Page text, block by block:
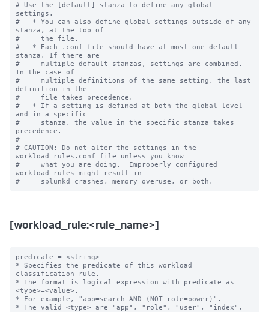
# Use the [default] stanza to define any global
settings.
#   * You can also define global settings outside of any
stanza, at the top of
#     the file.
#   * Each .conf file should have at most one default
stanza. If there are
#     multiple default stanzas, settings are combined.
In the case of
#     multiple definitions of the same setting, the last
definition in the
#     file takes precedence.
#   * If a setting is defined at both the global level
and in a specific
#     stanza, the value in the specific stanza takes
precedence.
#
# CAUTION: Do not alter the settings in the
workload_rules.conf file unless you know
#     what you are doing.  Improperly configured
workload rules might result in
[workload_rule:<rule_name>]
predicate = <string>
* Specifies the predicate of this workload
classification rule.
* The format is logical expression with predicate as
<type>=<value>.
* For example, "app=search AND (NOT role=power)".
* The valid <type> are "app", "role", "user", "index",